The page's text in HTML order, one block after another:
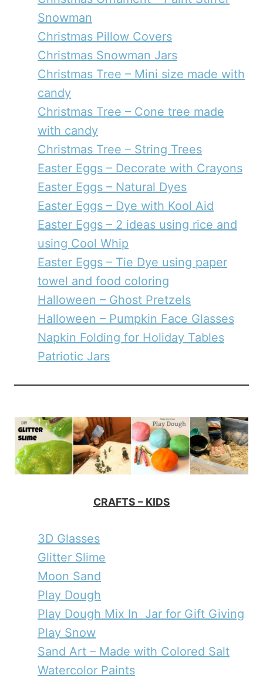
Snowman
Christmas Pillow Covers
Christmas Snowman Jars
Christmas Tree – Mini size made with
candy
Christmas Tree – Cone tree made
with candy
Christmas Tree – String Trees
Easter Eggs – Decorate with Crayons
Easter Eggs – Natural Dyes
Easter Eggs – Dye with Kool Aid
Easter Eggs – 2 ideas using rice and
using Cool Whip
Easter Eggs – Tie Dye using paper
towel and food coloring
Halloween – Ghost Pretzels
Halloween – Pumpkin Face Glasses
Napkin Folding for Holiday Tables
Patriotic Jars
CRAFTS – KIDS
3D Glasses
Glitter Slime
Moon Sand
Play Dough
Play Dough Mix In Jar for Gift Giving
Play Snow
Sand Art – Made with Colored Salt
Watercolor Paints